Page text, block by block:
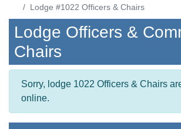
Lodge #1022 Officers & Chairs
Lodge Officers &
Chairs
Sorry, lodge 1022 Officers & Chairs
online.